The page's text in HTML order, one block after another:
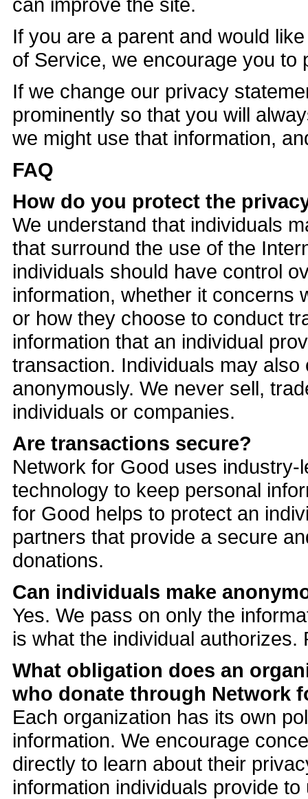
If you are a parent and would
of Service, we encourage you to
If we change our privacy
prominently so that you will
we might use that information,
FAQ
How do you protect the
We understand that individuals
that surround the use of the
individuals should have control
information, whether it concerns
or how they choose to conduct
information that an individual
transaction. Individuals may
anonymously. We never sell,
individuals or companies.
Are transactions secure?
Network for Good uses
technology to keep personal
for Good helps to protect an
partners that provide a secure
donations.
Can individuals make
Yes. We pass on only the
is what the individual
What obligation does an
who donate through Network
Each organization has its own
information. We encourage
directly to learn about their
information individuals provide